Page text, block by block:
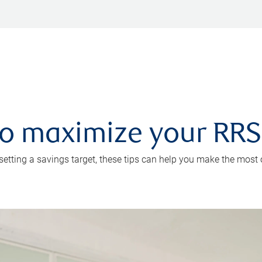
maximize your
a savings target, these tips can help you make the most